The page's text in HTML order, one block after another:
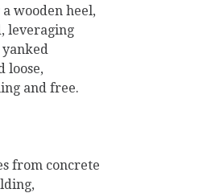
wooden heel,
leveraging
loose,
and free.
from concrete